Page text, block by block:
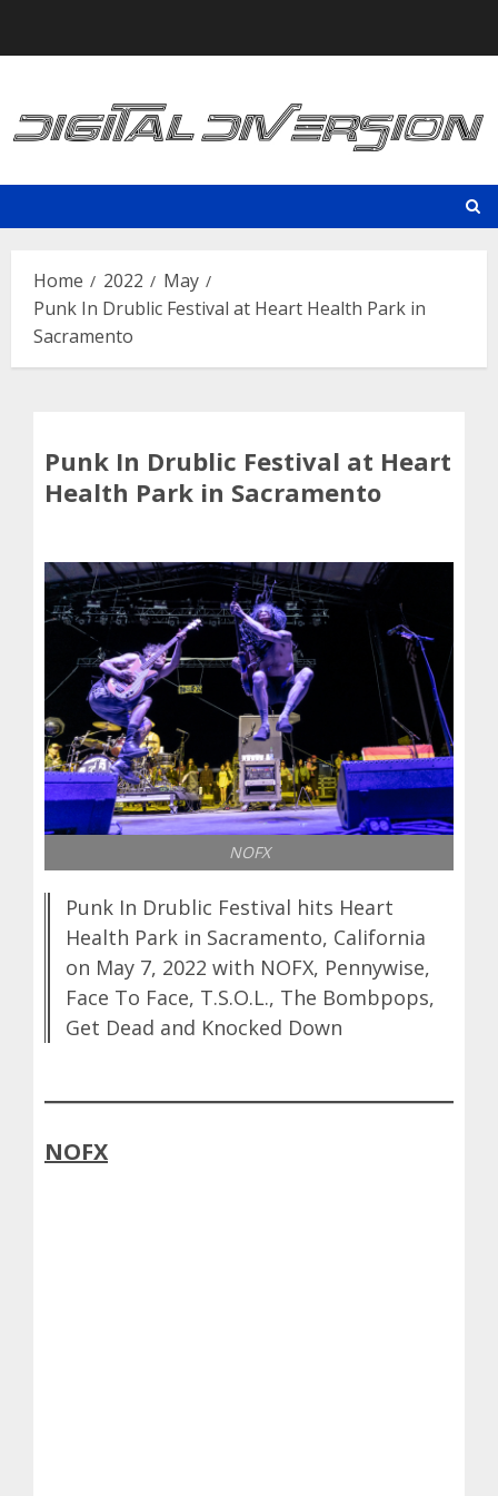
Home 2022
May
Punk In Drublic Festival at Heart Health Park in
Sacramento
Punk In Drublic Festival at Heart
Health Park in Sacramento
NOFX
Punk In Drublic Festival hits Heart
Health Park in Sacramento, California
on May 7, 2022 with NOFX, Pennywise,
Face To Face, T.S.O.L., The Bombpops,
Get Dead and Knocked Down
NOFX